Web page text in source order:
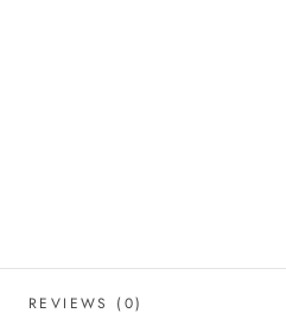
REVIEWS (0)